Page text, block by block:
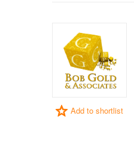
Add to shortlist